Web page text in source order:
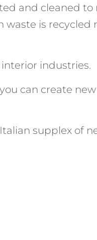
and cleaned to
waste is recycled
industries.
can create
supplex of